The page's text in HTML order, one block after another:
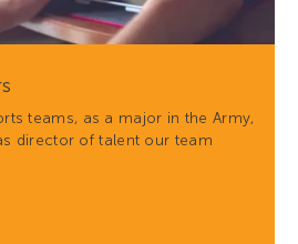
teams, as a major in the Army,
director of talent our team